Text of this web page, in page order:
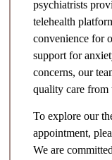
psychiatrists
telehealth
convenience for
support for
concerns, our
quality care from
To explore our
appointment,
We are